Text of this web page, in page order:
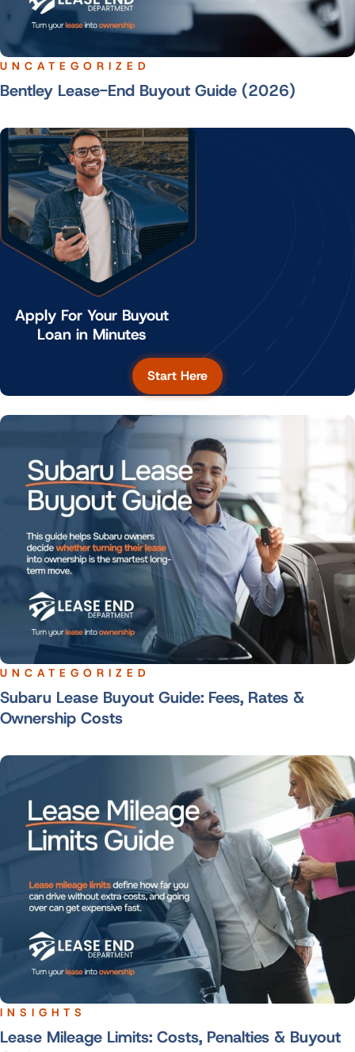
UNCATEGORIZED
Bentley Lease-End Buyout Guide (2026)
Apply For Your Buyout
Loan in Minutes
Start Here
UNCATEGORIZED
Subaru Lease Buyout Guide: Fees, Rates &
Ownership Costs
INSIGHTS
Lease Mileage Limits: Costs, Penalties & Buyout